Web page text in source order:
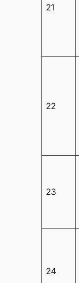
21
22
23
24